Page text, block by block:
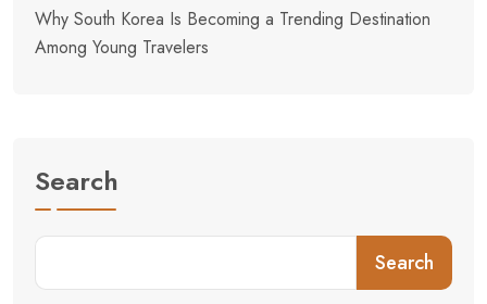
Why South Korea Is Becoming a Trending Destination
Among Young Travelers
Search
Search